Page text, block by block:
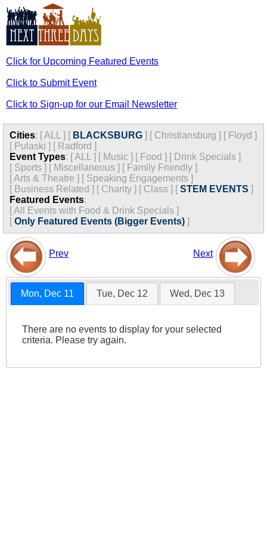
Click for Upcoming Featured Events
Click to Submit Event
Click to Sign-up for our Email Newsletter
Cities: [ALL ] [ BLACKSBURG ] [ Christiansburg ] [ Floyd ]
[ Pulaski ] [ Radford ]
Event Types: [ALL ] [ Music ] [ Food ] [ Drink Specials ]
[ Sports ] [ Miscellaneous ] [ Family Friendly ]
[Arts & Theatre ] [ Speaking Engagements ]
[ Business Related ] [ Charity ] [ Class ] [STEM EVENTS ]
Featured Events:
[All Events with Food & Drink Specials ]
[Only Featured Events (Bigger Events) ]
Prev Next
Mon, Dec 11 Tue, Dec 12 Wed, Dec 13
There are no events to display for your selected
criteria. Please try again.